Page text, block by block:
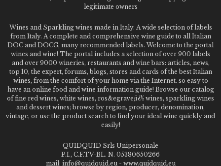
legitimate owners
Wines and Sparkling wines made in Italy. A wide selection of labels
from Italy. A complete and comprehensive wine guide to all Italian
DOC and DOCG, many recommended labels. Welcome to the portal
wines and wine! The portal includes a selection of over 900 labels
and over 9000 wineries, restaurants and wine bars: articles, news,
top 10, the expert, forums, blogs, stores and cards of the best Italian
wines, from the comfort of your home via the Internet. so easy to
have an online food and wine information guide! Browse our catalog
of fine red wines, white wines, ros&egrave;ï¿½ wines, sparkling wines
and dessert wines; browse by region, producer, denomination,
vintage, or use the product search to find your ideal wine quickly and
easily!
QUIDQUID Srls Unipersonale
P.I., C.F.TV-BL. N. 05380650266
mail: info@quidquid.eu - www.quidquid.eu